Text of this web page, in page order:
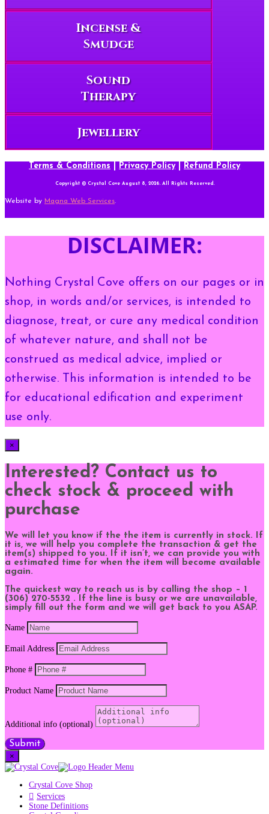
Incense &
Smudge
Sound
Therapy
Jewellery
Terms & Conditions Privacy Policy| Refund Policy
Copyright © Crystal Cove August 8, 2026. All Rights Reserved.
Website by Magna Web Services.
DISCLAIMER:
Nothing Crystal Cove offers on our pages or in
shop, in words and/or services, is intended to
diagnose, treat, or cure any medical condition
of whatever nature, and shall not be
construed as medical advice, implied or
otherwise. This information is intended to be
for educational edification and experiment
use only.
×
Interested? Contact us to
check stock & proceed with
purchase
We will let you know if the the item is currently in stock. If
it is, we will help you complete the transaction & get the
item(s) shipped to you. If it isn’t, we can provide you with
a estimated time for when the item will become available
again.
The quickest way to reach us is by calling the shop – 1
(306) 270-5532 . If the line is busy or we are unavailable,
simply fill out the form and we will get back to you ASAP.
Name
Email Address
Phone #
Product Name
Additional info (optional)
Submit
×
Crystal Cove Shop
Services
Stone Definitions